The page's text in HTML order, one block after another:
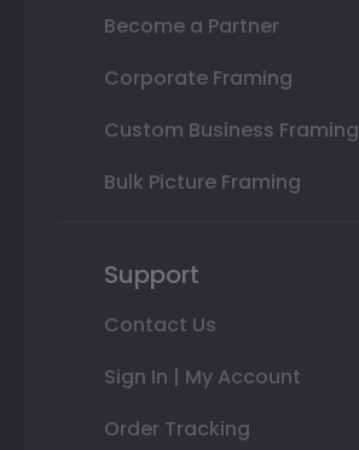
Become a Partner
Corporate Framing
Custom Business Framing
Bulk Picture Framing
Support
Contact Us
Sign In | My Account
Order Tracking